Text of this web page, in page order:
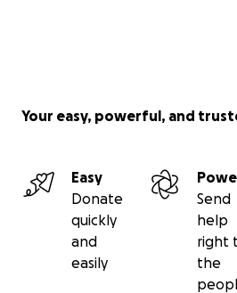
Your easy, powerful, and
Easy
Donate
quickly
and
easily
Send
help
right
the